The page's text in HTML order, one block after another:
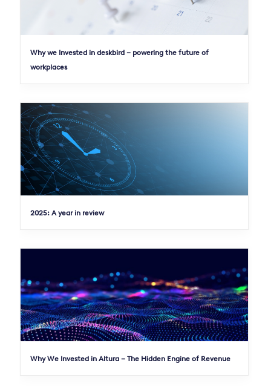
Why we Invested in deskbird – powering the future of
workplaces
2025: A year in review
Why We Invested in Altura – The Hidden Engine of Revenue